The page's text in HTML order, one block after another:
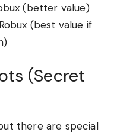
(better value)
(best value if
(Secret
there are special